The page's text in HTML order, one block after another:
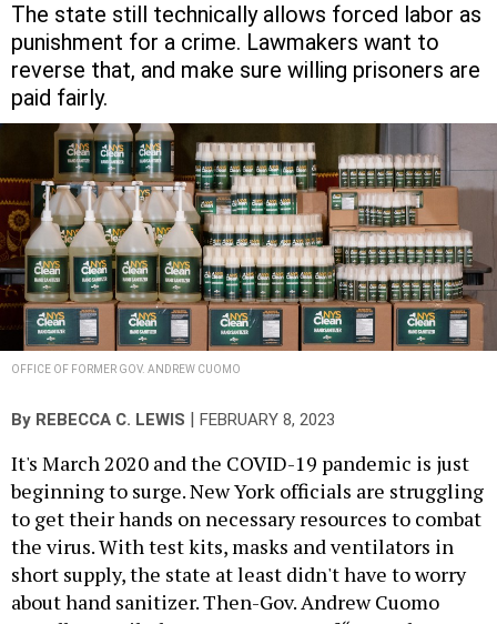
The state still technically allows forced labor as
punishment for a crime. Lawmakers want to
reverse that, and make sure willing prisoners are
paid fairly.
OFFICE OF FORMER GOV. ANDREW CUOMO
By REBECCA C. LEWIS FEBRUARY 8, 2023
It's March 2020 and the COVID-19 pandemic is just
beginning to surge. New York officials are struggling
to get their hands on necessary resources to combat
the virus. With test kits, masks and ventilators in
short supply, the state at least didn't have to worry
about hand sanitizer. Then-Gov. Andrew Cuomo